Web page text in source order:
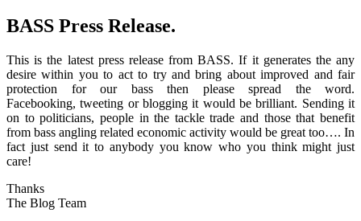
BASS Press Release.
This is the latest press release from BASS. If it generates the any
desire within you to act to try and bring about improved and fair
protection for our bass then please spread the word.
Facebooking, tweeting or blogging it would be brilliant. Sending it
on to politicians, people in the tackle trade and those that benefit
from bass angling related economic activity would be great too…. In
fact just send it to anybody you know who you think might just
care!
The Blog Team